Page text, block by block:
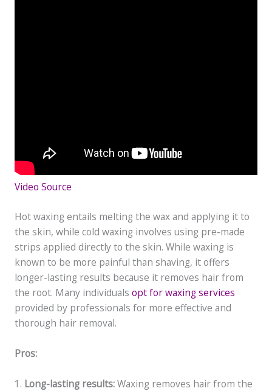
Video Source
Hot waxing entails melting the wax and applying it to
the skin, while cold waxing involves using pre-made
strips applied directly to the skin. While waxing is
known to be more painful than shaving, it offers
longer-lasting results because it removes hair from
the root. Many individuals opt for waxing services
provided by professionals for more effective and
thorough hair removal.
Pros:
1. Long-lasting results:Waxing removes hair from the